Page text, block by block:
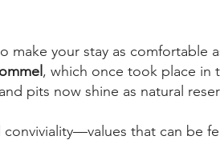
your stay as comfortable
, which once took place in
pits now shine as natural
that can be